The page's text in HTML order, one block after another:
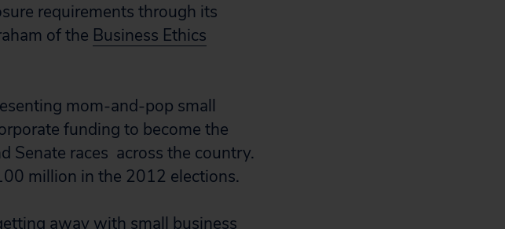
requirements through its
of the Business Ethics
mom-and-pop small
funding to become the
Senate races across the country.
million in the 2012 elections.
away with small business